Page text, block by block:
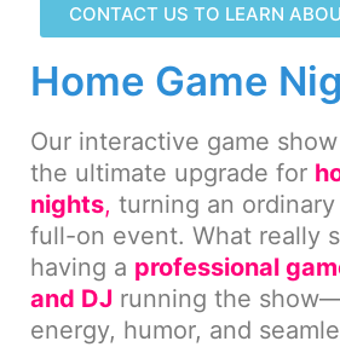
CONTACT US TO LEARN
Home Game
Our interactive game
the ultimate upgrade for
nights, turning an
full-on event. What really
having a professional
and DJ running the
energy, humor, and